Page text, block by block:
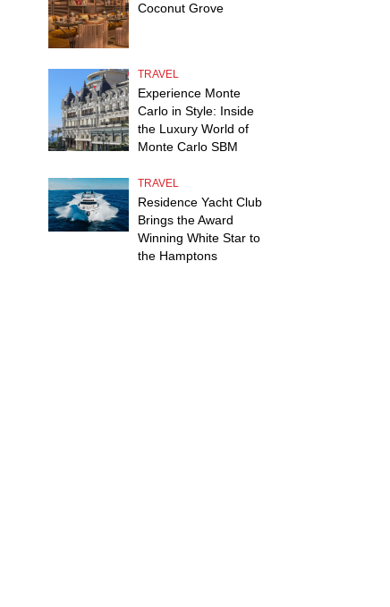
Coconut Grove
TRAVEL
Experience Monte
Carlo in Style: Inside
the Luxury World of
Monte Carlo SBM
TRAVEL
Residence Yacht Club
Brings the Award
Winning White Star to
the Hamptons